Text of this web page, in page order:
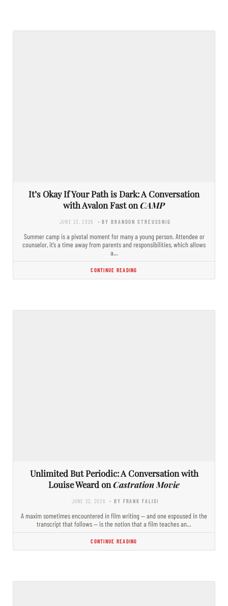
It’s Okay If Your Path is Dark: A Conversation
with Avalon Fast onCAMP
JUNE 23, 2026 - BY BRANDON STREUSSNIG
Summer camp is a pivotal moment for many a young person. Attendee or
counselor, it’s a time away from parents and responsibilities, which allows
a…
CONTINUE READING
Unlimited But Periodic: A Conversation with
Louise Weard onCastration Movie
JUNE 22, 2026 - BY FRANK FALISI
A maxim sometimes encountered in film writing — and one espoused in the
transcript that follows — is the notion that a film teaches an…
CONTINUE READING